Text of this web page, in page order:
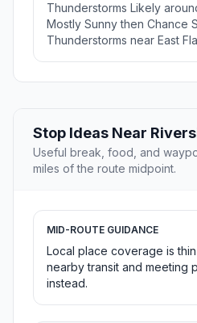
Thunderstorms Likely
Mostly Sunny then Chance
Thunderstorms near East
Stop Ideas Near
Useful break, food, and
miles of the route midpoint.
MID-ROUTE GUIDANCE
Local place coverage is
nearby transit and meeting
instead.